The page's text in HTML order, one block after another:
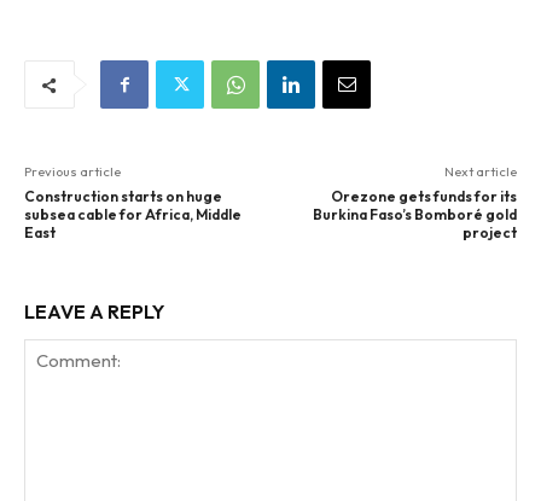
Previous article
Construction starts on huge
subsea cable for Africa, Middle
East
Next article
Orezone gets funds for its
Burkina Faso’s Bomboré gold
project
LEAVE A REPLY